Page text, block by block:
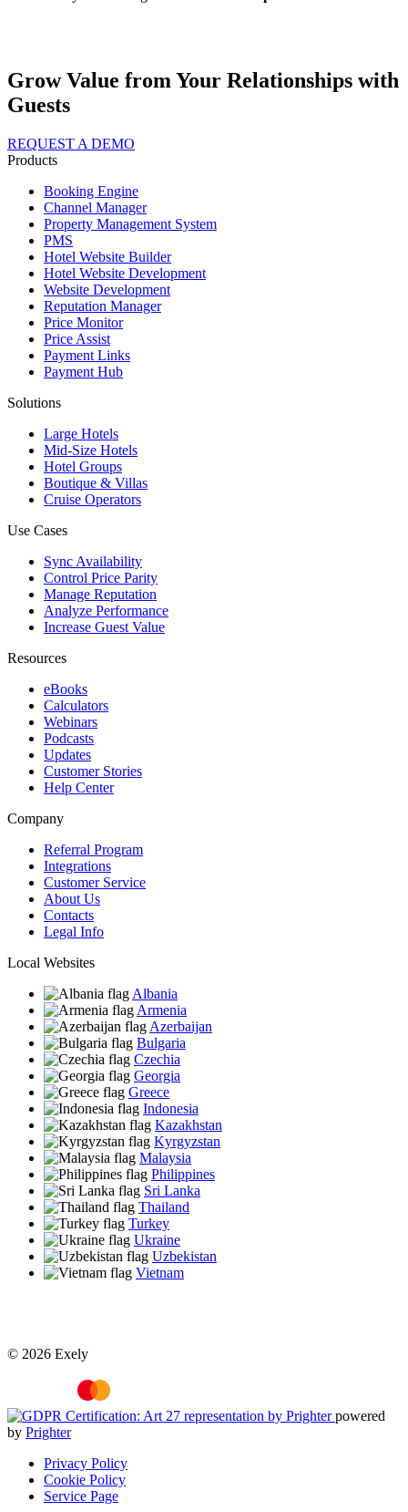
Grow Value from Your Relationships with
Guests
REQUEST A DEMO
Products
Booking Engine
Channel Manager
Property Management System
PMS
Hotel Website Builder
Hotel Website Development
Website Development
Reputation Manager
Price Monitor
Price Assist
Payment Links
Payment Hub
Solutions
Large Hotels
Mid-Size Hotels
Hotel Groups
Boutique & Villas
Cruise Operators
Use Cases
Sync Availability
Control Price Parity
Manage Reputation
Analyze Performance
Increase Guest Value
Resources
eBooks
Calculators
Webinars
Podcasts
Updates
Customer Stories
Help Center
Company
Referral Program
Integrations
Customer Service
About Us
Contacts
Legal Info
Local Websites
Albania
Armenia
Azerbaijan
Bulgaria
Czechia
Georgia
Greece
Indonesia
Kazakhstan
Kyrgyzstan
Malaysia
Philippines
Sri Lanka
Thailand
Turkey
Ukraine
Uzbekistan
Vietnam
© 2026 Exely
powered
by Prighter
Privacy Policy
Cookie Policy
Service Page